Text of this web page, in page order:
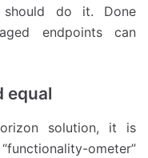
should do it. Done
endpoints can
equal
solution, it is
ometer”